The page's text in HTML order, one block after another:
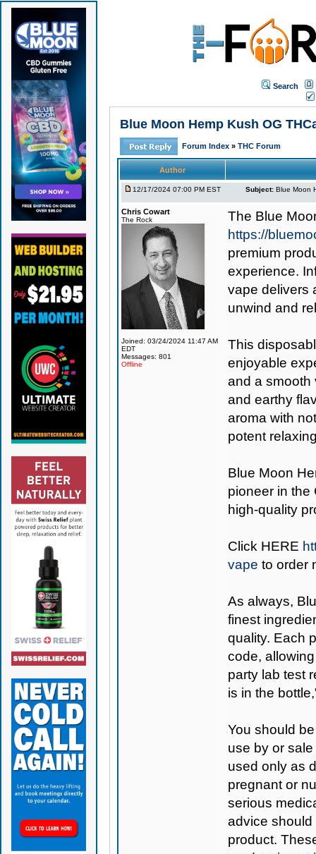
Search
Blue Moon Hemp Kush OG
Forum Index » THC Forum
Author
12/17/2024 07:00 PM EST Subject: Blue Moon
Chris Cowart
The Rock
Joined: 03/24/2024 11:47 AM
EDT
Messages: 801
Offline
The Blue
https://
premium
experience.
vape delivers
unwind and
This
enjoyable
and a smooth
and earthy
aroma with
potent
Blue Moon
pioneer in the
high-quality
Click HERE
vape to order
As always,
finest
quality. Each
code,
party lab test
is in the
You should
use by or
used only as
pregnant or
serious
advice should
product.